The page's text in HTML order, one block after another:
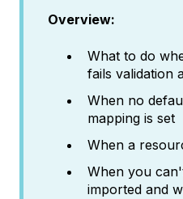
Overview:
What to do
fails validation
When no
mapping is set
When a
When you
imported and